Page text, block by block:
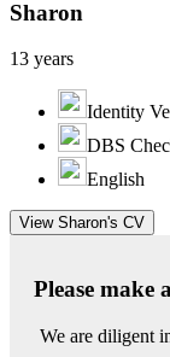
Sharon
13 years
Identity
DBS
English
View Sharon's CV
Please make
We are diligent